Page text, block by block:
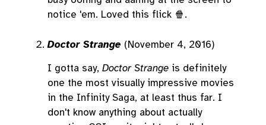
notice 'em. Loved this flick 🍿.
Doctor Strange (November 4, 2016)
I gotta say, Doctor Strange is definitely
one the most visually impressive movies
in the Infinity Saga, at least thus far. I
don't know anything about actually